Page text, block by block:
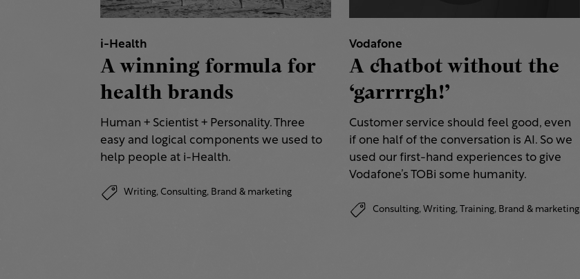
i-Health
A winning formula for
health brands
Human + Scientist + Personality. Three
easy and logical components we used to
help people at i-Health.
Writing, Consulting, Brand & marketing
Vodafone
A chatbot without the
‘garrrrgh!’
Customer service should feel good, even
if one half of the conversation is AI. So we
used our first-hand experiences to give
Vodafone’s TOBi some humanity.
Consulting, Writing, Training, Brand & marketing